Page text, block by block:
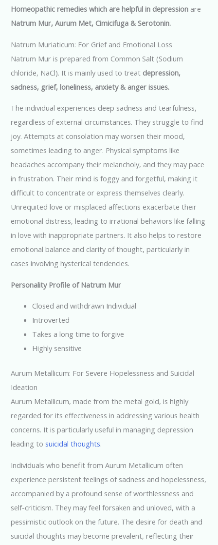
Homeopathic remedies which are helpful in depression are
Natrum Mur, Aurum Met, Cimicifuga & Serotonin.
Natrum Muriaticum: For Grief and Emotional Loss
Natrum Mur is prepared from Common Salt (Sodium
chloride, NaCl). It is mainly used to treat depression,
sadness, grief, loneliness, anxiety & anger issues.
The individual experiences deep sadness and tearfulness,
regardless of external circumstances. They struggle to find
joy. Attempts at consolation may worsen their mood,
sometimes leading to anger. Physical symptoms like
headaches accompany their melancholy, and they may pace
in frustration. Their mind is foggy and forgetful, making it
difficult to concentrate or express themselves clearly.
Unrequited love or misplaced affections exacerbate their
emotional distress, leading to irrational behaviors like falling
in love with inappropriate partners. It also helps to restore
emotional balance and clarity of thought, particularly in
cases involving hysterical tendencies.
Personality Profile of Natrum Mur
Closed and withdrawn Individual
Introverted
Takes a long time to forgive
Highly sensitive
Aurum Metallicum: For Severe Hopelessness and Suicidal
Ideation
Aurum Metallicum, made from the metal gold, is highly
regarded for its effectiveness in addressing various health
concerns. It is particularly useful in managing depression
leading to suicidal thoughts.
Individuals who benefit from Aurum Metallicum often
experience persistent feelings of sadness and hopelessness,
accompanied by a profound sense of worthlessness and
self-criticism. They may feel forsaken and unloved, with a
pessimistic outlook on the future. The desire for death and
suicidal thoughts may become prevalent, reflecting their